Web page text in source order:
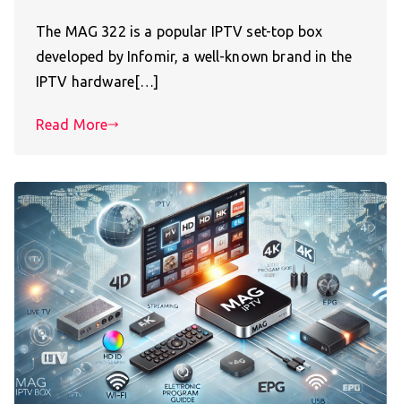
The MAG 322 is a popular IPTV set-top box
developed by Infomir, a well-known brand in the
IPTV hardware[…]
Read More